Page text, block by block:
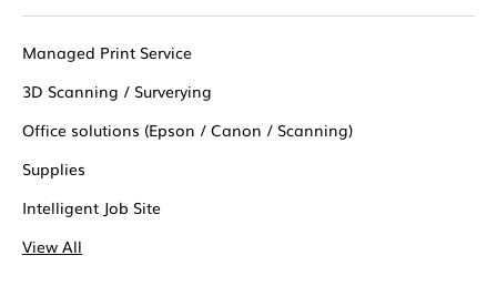
Managed Print Service
3D Scanning / Surverying
Office solutions (Epson / Canon / Scanning)
Supplies
Intelligent Job Site
View All